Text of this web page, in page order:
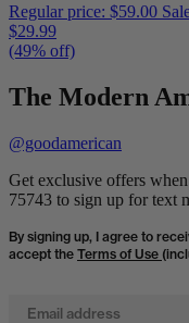
Regular price: $59.00
$29.99
(49% off)
The Modern
@goodamerican
Get exclusive offers
75743 to sign up for text
By signing up, I agree to
accept the Terms of Use